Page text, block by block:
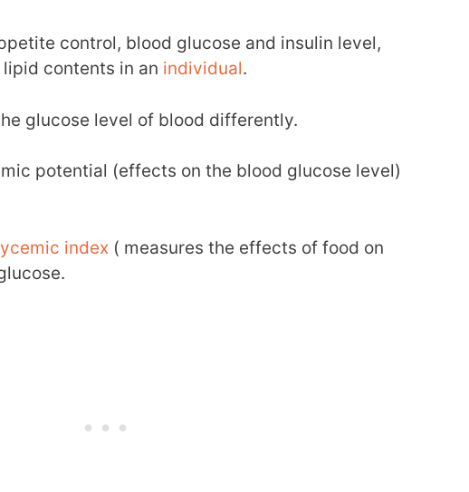
control, blood glucose and insulin level,
contents in an individual.
glucose level of blood differently.
potential (effects on the blood glucose level)
index ( measures the effects of food on